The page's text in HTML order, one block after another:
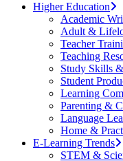
Higher Education
Academic
Adult &
Teacher
Teaching
Study Skills
Student
Learning
Parenting &
Language
Home &
E-Learning Trends
STEM &